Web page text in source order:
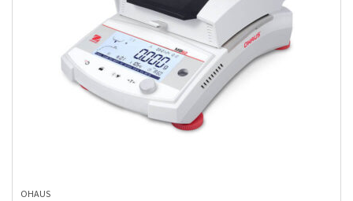
OHAUS